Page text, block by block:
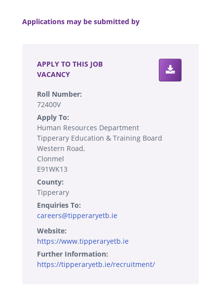
Applications may be submitted by
APPLY TO THIS JOB
VACANCY
Roll Number:
72400V
Apply To:
Human Resources Department
Tipperary Education & Training Board
Western Road,
Clonmel
E91WK13
County:
Tipperary
Enquiries To:
careers@tipperaryetb.ie
Website:
https://www.tipperaryetb.ie
Further Information:
https://tipperaryetb.ie/recruitment/